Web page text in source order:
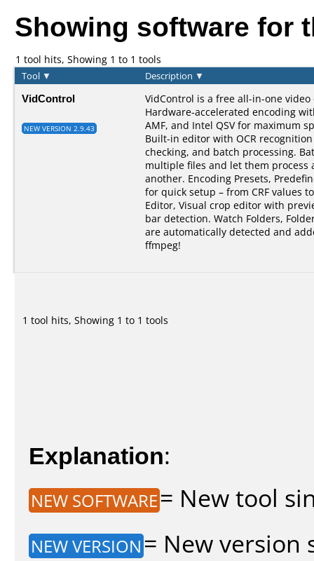
Showing software for
1 tool hits, Showing 1 to 1 tools
Tool ▼ Description ▼
VidControl
NEW VERSION 2.9.43
VidControl is a free all-in-one video
Hardware-accelerated encoding
AMF, and Intel QSV for maximum
Built-in editor with OCR
checking, and batch processing.
multiple files and let them process
another. Encoding Presets,
for quick setup – from CRF values
Editor, Visual crop editor with
bar detection. Watch Folders,
are automatically detected and
ffmpeg!
1 tool hits, Showing 1 to 1 tools
Explanation:
NEW SOFTWARE= New tool
NEW VERSION = New version